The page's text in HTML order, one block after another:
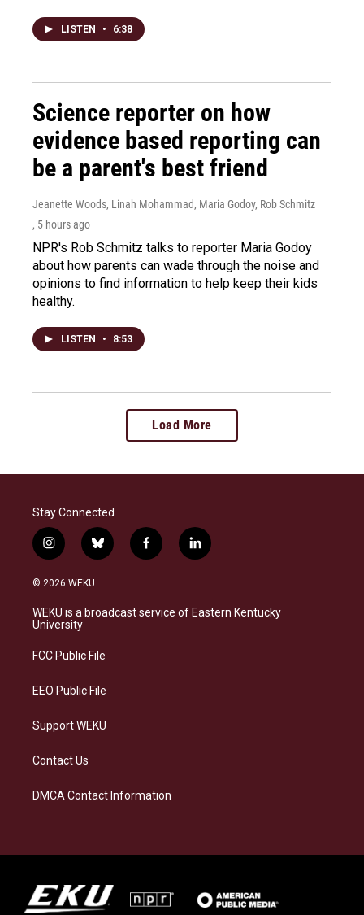
LISTEN • 6:38
Science reporter on how
evidence based reporting can
be a parent's best friend
Jeanette Woods, Linah Mohammad, Maria Godoy, Rob Schmitz
, 5 hours ago
NPR's Rob Schmitz talks to reporter Maria Godoy
about how parents can wade through the noise and
opinions to find information to help keep their kids
healthy.
LISTEN • 8:53
Load More
Stay Connected
i
n
s
a
g
a
b
l
s
k
f
a
b
o
l
i
e
d
© 2026 WEKU
WEKU is a broadcast service of Eastern Kentucky
University
FCC Public File
EEO Public File
Support WEKU
Contact Us
DMCA Contact Information